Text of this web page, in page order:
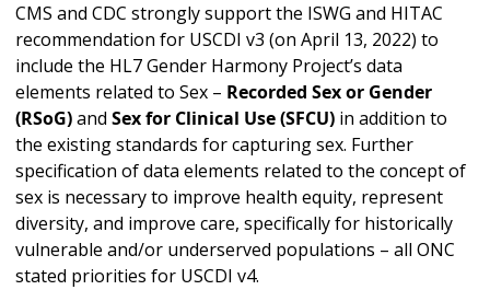
CMS and CDC strongly support the ISWG and HITAC
recommendation for USCDI v3 (on April 13, 2022) to
include the HL7 Gender Harmony Project’s data
elements related to Sex – Recorded Sex or Gender
(RSoG)and Sex for Clinical Use (SFCU) in addition to
the existing standards for capturing sex. Further
specification of data elements related to the concept of
sex is necessary to improve health equity, represent
diversity, and improve care, specifically for historically
vulnerable and/or underserved populations – all ONC
stated priorities for USCDI v4.